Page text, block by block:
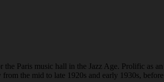
Paris music hall in the Jazz Age. Prolific as
the mid to late 1920s and early 1930s,